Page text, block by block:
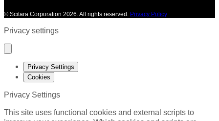
© Scitara Corporation 2026. All rights reserved. Privacy Policy
Privacy settings
Privacy Settings
Cookies
Privacy Settings
This site uses functional cookies and external scripts to